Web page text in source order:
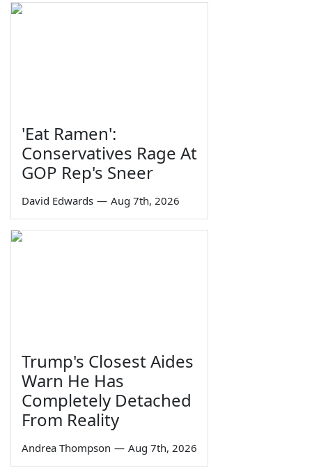
'Eat Ramen':
Conservatives Rage At
GOP Rep's Sneer
David Edwards — Aug 7th, 2026
Trump's Closest Aides
Warn He Has
Completely Detached
From Reality
Andrea Thompson — Aug 7th, 2026